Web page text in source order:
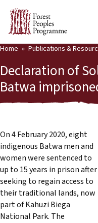
Who we are
Press Room
Support Us
Our Work
Community Voices
Partners & Countries
Publications &
Back
Publications &
News
Home Publications &
Declaration of
Batwa
On 4 February 2020, eight
indigenous Batwa men and
women were sentenced to
up to 15 years in prison after
seeking to regain access to
their traditional lands, now
part of Kahuzi Biega
National Park. The